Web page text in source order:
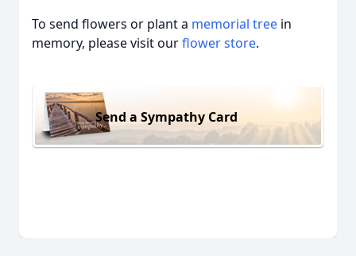
To send flowers or plant a memorial tree in
memory, please visit ourflower store.
Send a Sympathy Card